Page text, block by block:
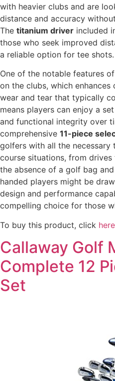
with heavier clubs and are
distance and accuracy
The titanium driver included
those who seek improved
a reliable option for tee shots.
One of the notable features
on the clubs, which
wear and tear that typically
means players can enjoy a
and functional integrity over
comprehensive 11-piece
golfers with all the
course situations, from
the absence of a golf bag
handed players might be
design and performance
compelling choice for those
To buy this product, click here
Callaway Golf
Complete 12
Set